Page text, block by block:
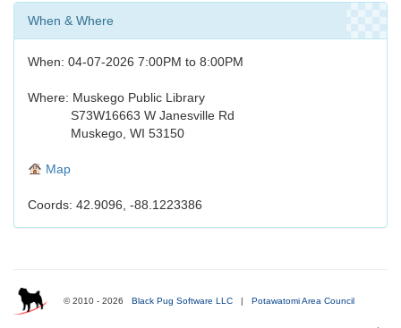
When & Where
When: 04-07-2026 7:00PM to 8:00PM
Where: Muskego Public Library
S73W16663 W Janesville Rd
Muskego, WI 53150
Map
Coords: 42.9096, -88.1223386
© 2010 - 2026 Black Pug Software LLC | Potawatomi Area Council